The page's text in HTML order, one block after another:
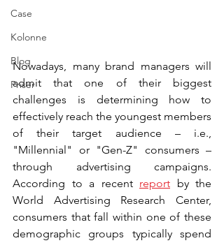
Case
Kolonne
Blog
Priser
Nowadays, many brand managers will
admit that one of their biggest
challenges is determining how to
effectively reach the youngest members
of their target audience – i.e.,
"Millennial" or "Gen-Z" consumers –
through advertising campaigns.
According to a recent report by the
World Advertising Research Center,
consumers that fall within one of these
demographic groups typically spend